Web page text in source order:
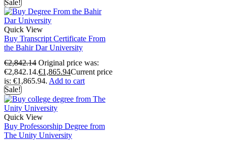
Sale!
Quick View
Buy Transcript Certificate From
the Bahir Dar University
€2,842.14 Original price was:
€2,842.14.€1,865.94Current price
is: €1,865.94. Add to cart
Sale!
Quick View
Buy Professorship Degree from
The Unity University